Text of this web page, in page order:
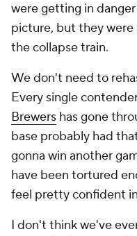
were getting in
picture, but they
the collapse train.
We don't need to
Every single
Brewers has gone
base probably had
gonna win another
have been tortured
feel pretty confident
I don't think we've